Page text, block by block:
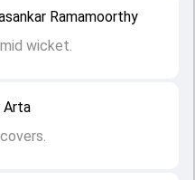
Arta
Ramamoorthy
wicket.